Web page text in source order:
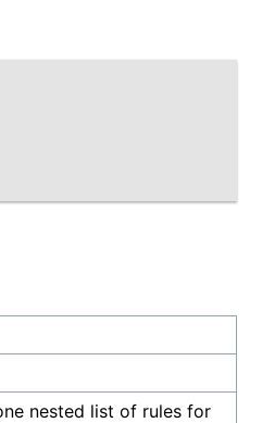
nested list of rules for